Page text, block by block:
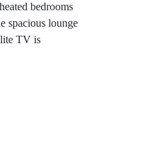
bedrooms
spacious lounge
TV is